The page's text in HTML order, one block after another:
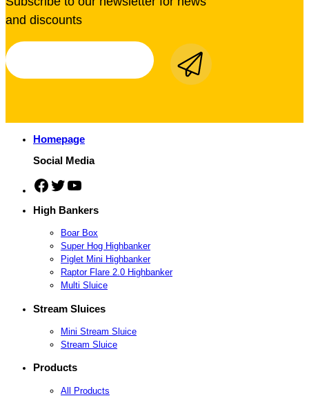
and discounts
Homepage
Social Media
Facebook
Twitter
YouTube
High Bankers
Boar Box
Super Hog Highbanker
Piglet Mini Highbanker
Raptor Flare 2.0 Highbanker
Multi Sluice
Stream Sluices
Mini Stream Sluice
Stream Sluice
Products
All Products